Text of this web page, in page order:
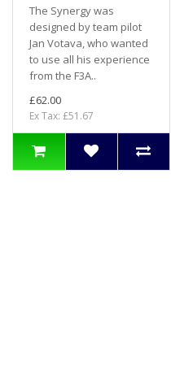
The Synergy was
designed by team pilot
Jan Votava, who wanted
to use all his experience
from the F3A..
£62.00
Ex Tax: £51.67